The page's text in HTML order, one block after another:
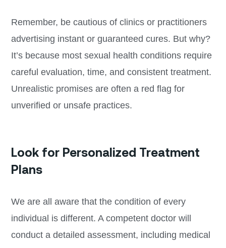
Remember, be cautious of clinics or practitioners
advertising instant or guaranteed cures. But why?
It’s because most sexual health conditions require
careful evaluation, time, and consistent treatment.
Unrealistic promises are often a red flag for
unverified or unsafe practices.
Look for Personalized Treatment
Plans
We are all aware that the condition of every
individual is different. A competent doctor will
conduct a detailed assessment, including medical